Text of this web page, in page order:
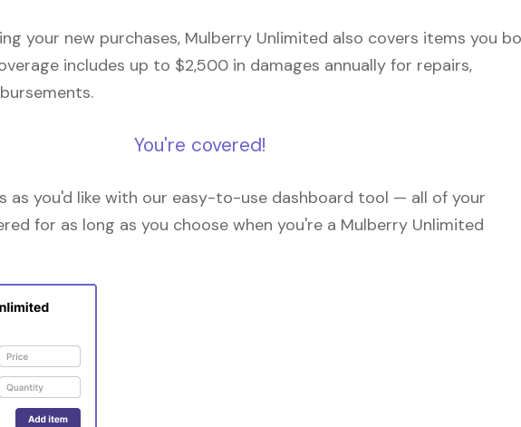
your new purchases, Mulberry Unlimited also covers items you
includes up to $2,500 in damages annually for repairs,
You're covered!
as you'd like with our easy-to-use dashboard tool — all of your
for as long as you choose when you're a Mulberry Unlimited